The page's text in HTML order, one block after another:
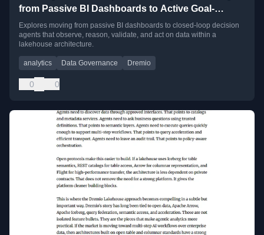
from Passive BI Dashboards to Active Goal-
Directed Workflows
Explores moving from passive BI dashboards to closed-loop decision
agents that observe, reason, validate, and act on data within a
lakehouse architecture.
analytics Data Governance Dremio
0 0